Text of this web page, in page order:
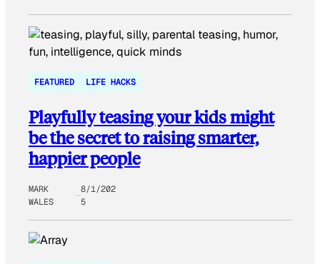
FEATURED LIFE HACKS
Playfully teasing your kids might
be the secret to raising smarter,
happier people
MARK
WALES
8/1/202
5